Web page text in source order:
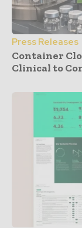
Press Releases
Container
Clinical to